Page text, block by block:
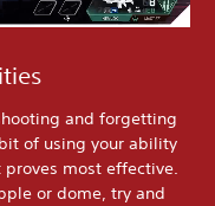
and forgetting
of using your ability
most effective.
or dome, try and